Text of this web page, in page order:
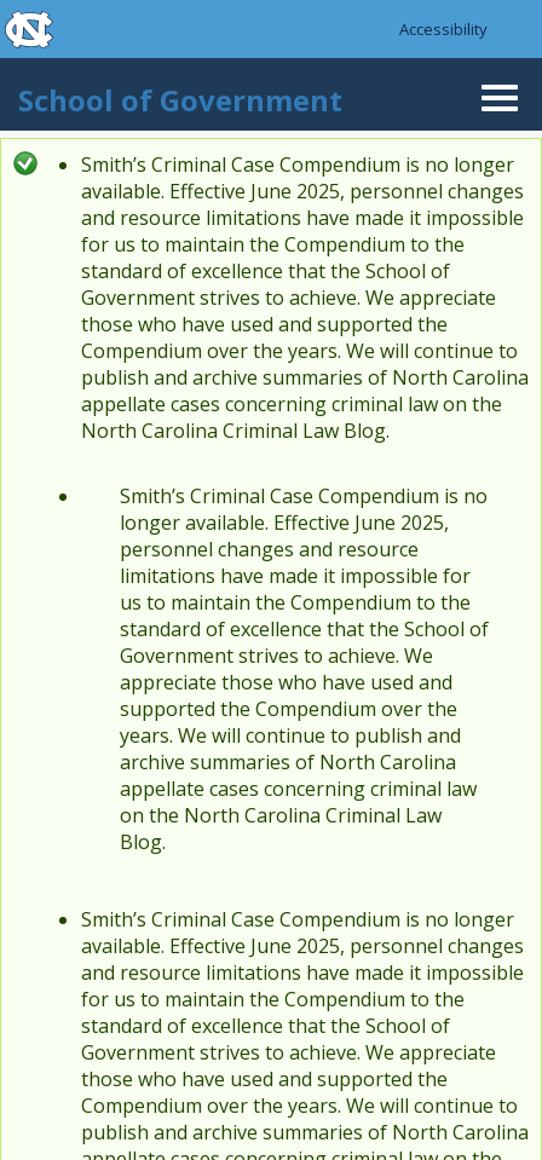
Skip to main content
skip to the end of the global utility bar
Accessibility
School of Government
Status message
Smith’s Criminal Case Compendium is no longer
available. Effective June 2025, personnel changes
and resource limitations have made it impossible
for us to maintain the Compendium to the
standard of excellence that the School of
Government strives to achieve. We appreciate
those who have used and supported the
Compendium over the years. We will continue to
publish and archive summaries of North Carolina
appellate cases concerning criminal law on the
North Carolina Criminal Law Blog.
Smith’s Criminal Case Compendium is no
longer available. Effective June 2025,
personnel changes and resource
limitations have made it impossible for
us to maintain the Compendium to the
standard of excellence that the School of
Government strives to achieve. We
appreciate those who have used and
supported the Compendium over the
years. We will continue to publish and
archive summaries of North Carolina
appellate cases concerning criminal law
on the North Carolina Criminal Law
Blog.
Smith’s Criminal Case Compendium is no longer
available. Effective June 2025, personnel changes
and resource limitations have made it impossible
for us to maintain the Compendium to the
standard of excellence that the School of
Government strives to achieve. We appreciate
those who have used and supported the
Compendium over the years. We will continue to
publish and archive summaries of North Carolina